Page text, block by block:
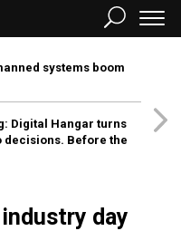
systems boom
Digital Hangar turns
decisions. Before the
day